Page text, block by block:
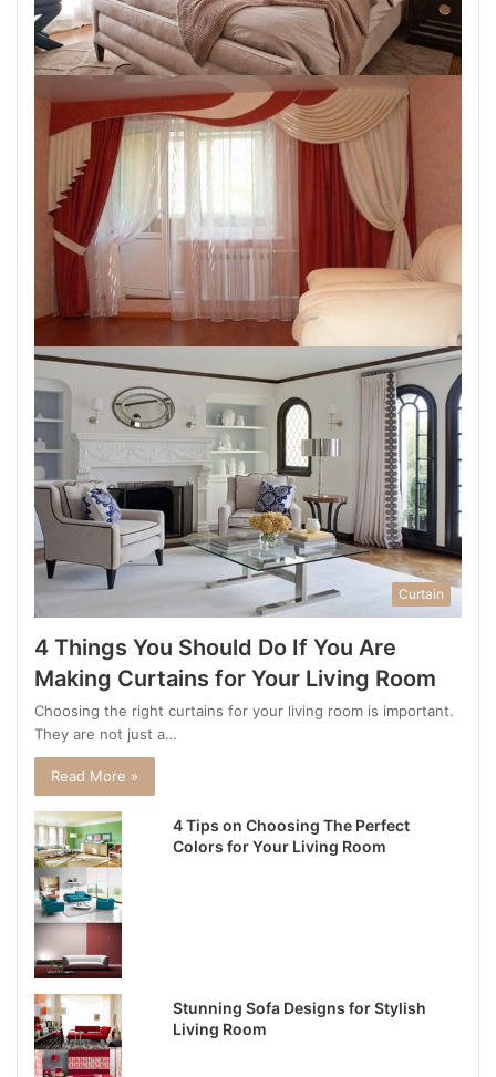
Curtain
4 Things You Should Do If You Are
Making Curtains for Your Living Room
Choosing the right curtains for your living room is important.
They are not just a…
Read More »
4 Tips on Choosing The Perfect
Colors for Your Living Room
Stunning Sofa Designs for Stylish
Living Room